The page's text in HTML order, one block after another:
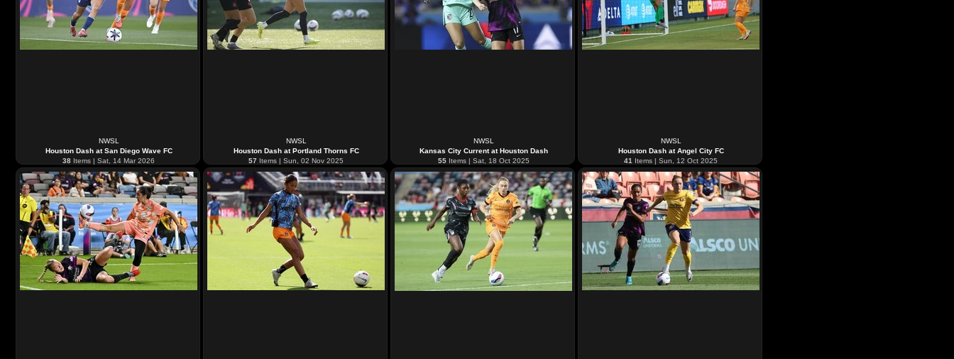
NWSL
Houston Dash at San Diego Wave FC
38 Items | Sat, 14 Mar 2026
NWSL
Houston Dash at Portland Thorns FC
57 Items | Sun, 02 Nov 2025
NWSL
Kansas City Current at Houston Dash
55Items | Sat, 18 Oct 2025
NWSL
Houston Dash at Angel City FC
41 Items | Sun, 12 Oct 2025